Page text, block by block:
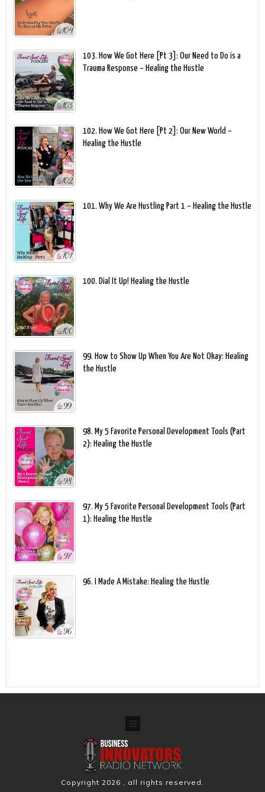
103. How We Got Here [Pt 3]: Our Need to Do is a
Trauma Response – Healing the Hustle
102. How We Got Here [Pt 2]: Our New World –
Healing the Hustle
101. Why We Are Hustling Part 1 – Healing the Hustle
100. Dial It Up! Healing the Hustle
99. How to Show Up When You Are Not Okay: Healing
the Hustle
98. My 5 Favorite Personal Development Tools (Part
2): Healing the Hustle
97. My 5 Favorite Personal Development Tools (Part
1): Healing the Hustle
96. I Made A Mistake: Healing the Hustle
Copyright 2026 , all rights reserved.